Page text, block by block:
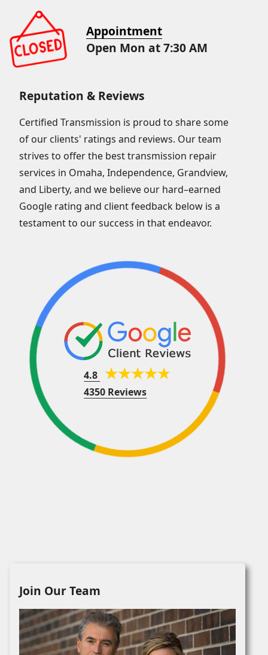
Appointment
Open Mon at 7:30 AM
Reputation & Reviews
Certified Transmission is proud to share some
of our clients' ratings and reviews. Our team
strives to offer the best transmission repair
services in Omaha, Independence, Grandview,
and Liberty, and we believe our hard–earned
Google rating and client feedback below is a
testament to our success in that endeavor.
4.8
4350 Reviews
Join Our Team